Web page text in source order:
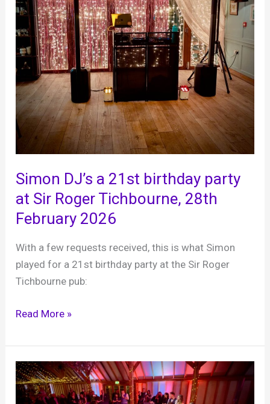
Simon DJ’s a 21st birthday party
at Sir Roger Tichbourne, 28th
February 2026
With a few requests received, this is what Simon
played for a 21st birthday party at the Sir Roger
Tichbourne pub:
Simon
a
21st
birthday
party
Read More »